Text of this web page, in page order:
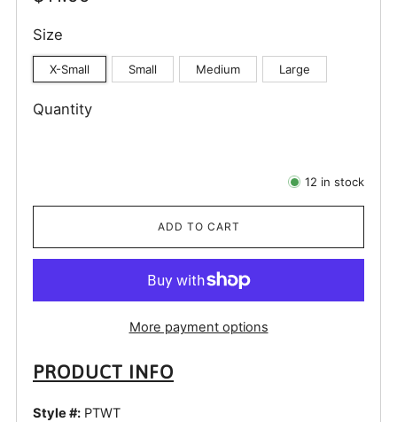
Size
X-Small Small Medium Large
Quantity
12 in stock
ADD TO CART
More payment options
PRODUCT INFO
Style #: PTWT